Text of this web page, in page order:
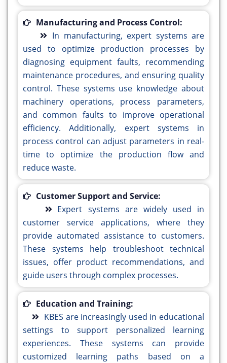
Manufacturing and Process Control:
In manufacturing, expert systems are
used to optimize production processes by
diagnosing equipment faults, recommending
maintenance procedures, and ensuring quality
control. These systems use knowledge about
machinery operations, process parameters,
and common faults to improve operational
efficiency. Additionally, expert systems in
process control can adjust parameters in real-
time to optimize the production flow and
reduce waste.
Customer Support and Service:
Expert systems are widely used in
customer service applications, where they
provide automated assistance to customers.
These systems help troubleshoot technical
issues, offer product recommendations, and
guide users through complex processes.
Education and Training:
KBES are increasingly used in educational
settings to support personalized learning
experiences. These systems can provide
customized learning paths based on a